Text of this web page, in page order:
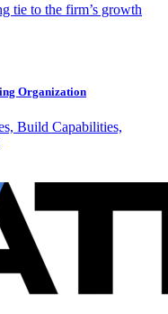
tie to the firm’s growth
Organization
Build Capabilities,